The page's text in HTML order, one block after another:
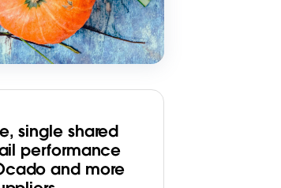
single shared
performance
and more